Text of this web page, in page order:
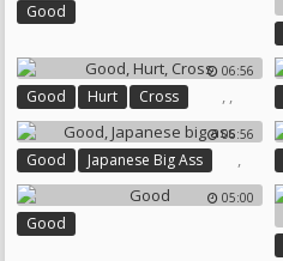
Good
06:56
Good ,
Hurt ,
Cross
06:56
Good ,
Japanese Big Ass
05:00
Good